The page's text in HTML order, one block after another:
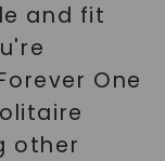
and fit
One
other